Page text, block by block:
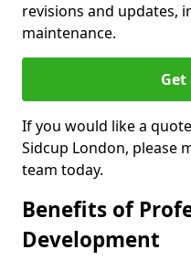
revisions and updates,
maintenance.
If you would like a
Sidcup London, please
team today.
Benefits of
Development